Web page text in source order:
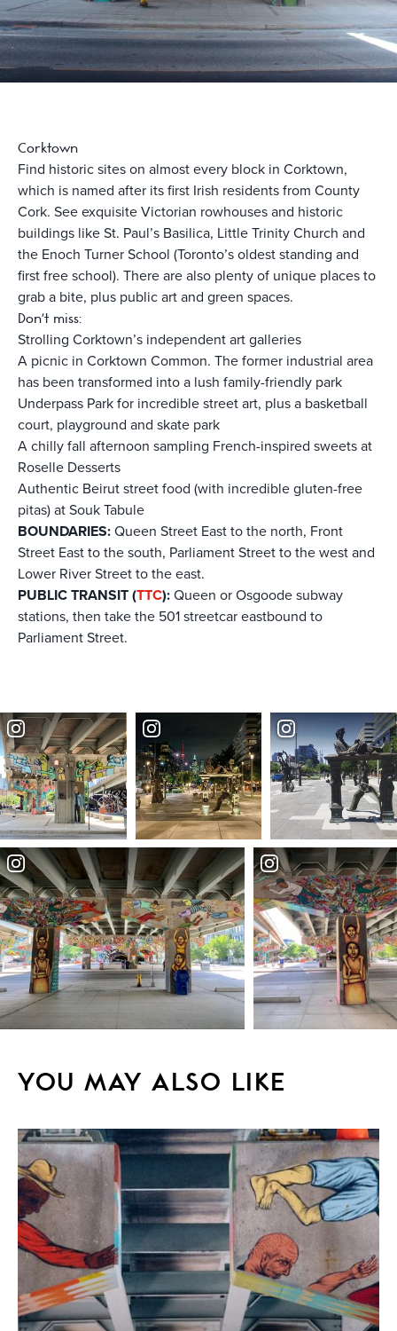
Corktown
Find historic sites on almost every block in Corktown,
which is named after its first Irish residents from County
Cork. See exquisite Victorian rowhouses and historic
buildings like St. Paul’s Basilica, Little Trinity Church and
the Enoch Turner School (Toronto’s oldest standing and
first free school). There are also plenty of unique places to
grab a bite, plus public art and green spaces.
Don't miss:
Strolling Corktown’s independent art galleries
A picnic in Corktown Common. The former industrial area
has been transformed into a lush family-friendly park
Underpass Park for incredible street art, plus a basketball
court, playground and skate park
A chilly fall afternoon sampling French-inspired sweets at
Roselle Desserts
Authentic Beirut street food (with incredible gluten-free
pitas) at Souk Tabule
BOUNDARIES:Queen Street East to the north, Front
Street East to the south, Parliament Street to the west and
Lower River Street to the east.
PUBLIC TRANSIT (TTC):Queen or Osgoode subway
stations, then take the 501 streetcar eastbound to
Parliament Street.
YOU MAY ALSO LIKE